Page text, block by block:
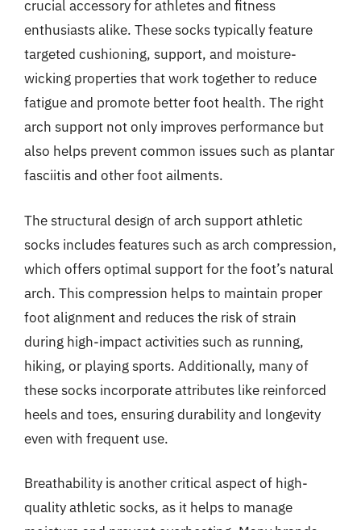
crucial accessory for athletes and fitness
enthusiasts alike. These socks typically feature
targeted cushioning, support, and moisture-
wicking properties that work together to reduce
fatigue and promote better foot health. The right
arch support not only improves performance but
also helps prevent common issues such as plantar
fasciitis and other foot ailments.
The structural design of arch support athletic
socks includes features such as arch compression,
which offers optimal support for the foot’s natural
arch. This compression helps to maintain proper
foot alignment and reduces the risk of strain
during high-impact activities such as running,
hiking, or playing sports. Additionally, many of
these socks incorporate attributes like reinforced
heels and toes, ensuring durability and longevity
even with frequent use.
Breathability is another critical aspect of high-
quality athletic socks, as it helps to manage